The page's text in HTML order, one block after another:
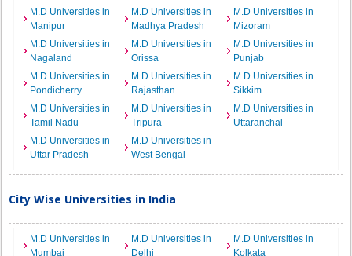
M.D Universities in
Manipur
M.D Universities in
Madhya Pradesh
M.D Universities in
Mizoram
M.D Universities in
Nagaland
M.D Universities in
Orissa
M.D Universities in
Punjab
M.D Universities in
Pondicherry
M.D Universities in
Rajasthan
M.D Universities in
Sikkim
M.D Universities in
Tamil Nadu
M.D Universities in
Tripura
M.D Universities in
Uttaranchal
M.D Universities in
Uttar Pradesh
M.D Universities in
West Bengal
City Wise Universities in India
M.D Universities in
Mumbai
M.D Universities in
Delhi
M.D Universities in
Kolkata